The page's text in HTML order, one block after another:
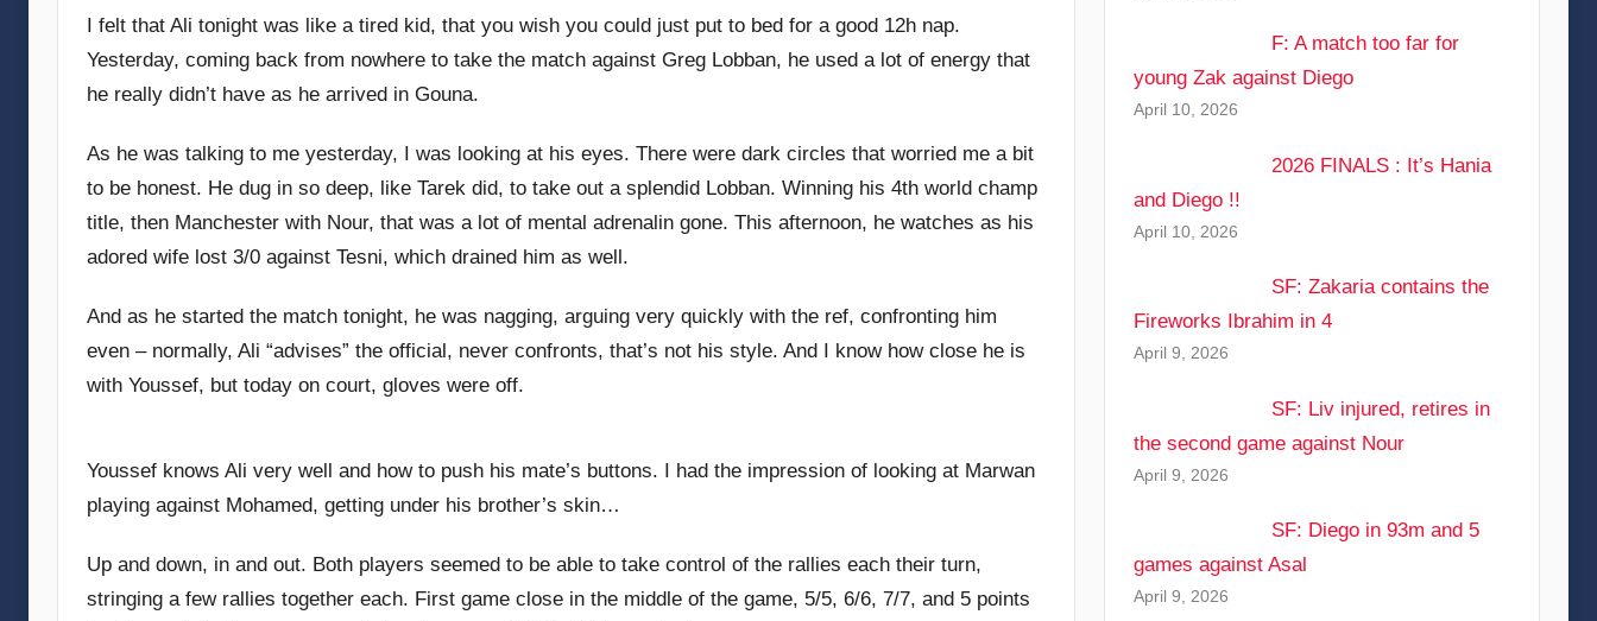
n
d
y
I felt that Ali tonight was like a tired kid, that you wish you could just put to bed for a good 12h nap.
Yesterday, coming back from nowhere to take the match against Greg Lobban, he used a lot of energy that
he really didn’t have as he arrived in Gouna.
As he was talking to me yesterday, I was looking at his eyes. There were dark circles that worried me a bit
to be honest. He dug in so deep, like Tarek did, to take out a splendid Lobban. Winning his 4th world champ
title, then Manchester with Nour, that was a lot of mental adrenalin gone. This afternoon, he watches as his
adored wife lost 3/0 against Tesni, which drained him as well.
And as he started the match tonight, he was nagging, arguing very quickly with the ref, confronting him
even – normally, Ali “advises” the official, never confronts, that’s not his style. And I know how close he is
with Youssef, but today on court, gloves were off.
Youssef knows Ali very well and how to push his mate’s buttons. I had the impression of looking at Marwan
playing against Mohamed, getting under his brother’s skin…
Up and down, in and out. Both players seemed to be able to take control of the rallies each their turn,
stringing a few rallies together each. First game close in the middle of the game, 5/5, 6/6, 7/7, and 5 points
F: A match too far for
young Zak against Diego
April 10, 2026
2026 FINALS : It’s Hania
and Diego !!
April 10, 2026
SF: Zakaria contains the
Fireworks Ibrahim in 4
April 9, 2026
SF: Liv injured, retires in
the second game against Nour
April 9, 2026
SF: Diego in 93m and 5
games against Asal
April 9, 2026